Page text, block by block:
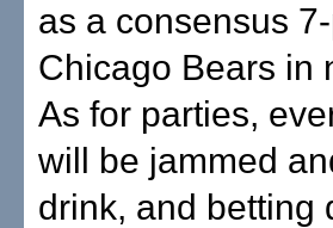
as a consensus
Chicago Bears in
As for parties,
will be jammed
drink, and betting